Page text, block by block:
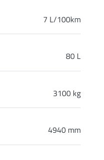
7 L/100km
80 L
3100 kg
4940 mm